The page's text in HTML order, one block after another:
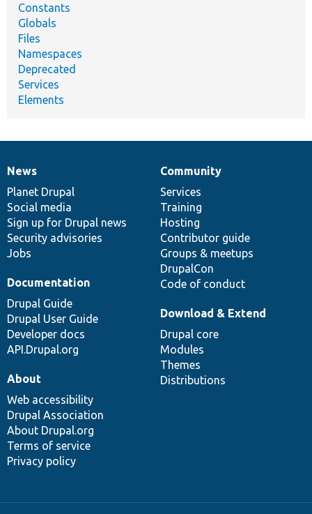
Constants
Globals
Files
Namespaces
Deprecated
Services
Elements
News
items
News
Planet Drupal
Social media
Sign up for Drupal news
Security advisories
Jobs
Our
community
Community
Services
Training
Hosting
Contributor guide
Groups & meetups
DrupalCon
Code of conduct
Documentation
Documentation
Drupal Guide
Drupal User Guide
Developer docs
API.Drupal.org
Drupal
code
base
Download & Extend
Drupal core
Modules
Themes
Distributions
Governance
of
community
About
Web accessibility
Drupal Association
About Drupal.org
Terms of service
Privacy policy